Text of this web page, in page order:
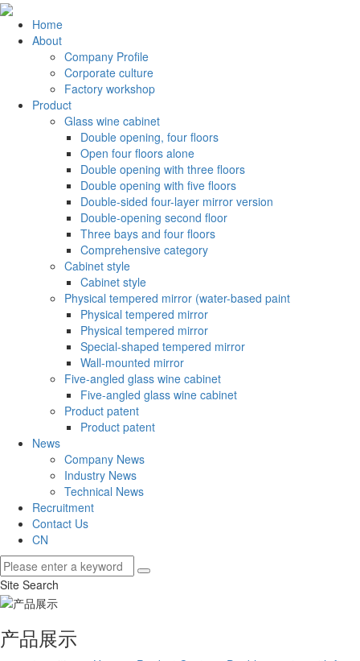
Home
About
Company Profile
Corporate culture
Factory workshop
Product
Glass wine cabinet
Double opening, four floors
Open four floors alone
Double opening with three floors
Double opening with five floors
Double-sided four-layer mirror version
Double-opening second floor
Three bays and four floors
Comprehensive category
Cabinet style
Cabinet style
Physical tempered mirror (water-based paint
Physical tempered mirror
Physical tempered mirror
Special-shaped tempered mirror
Wall-mounted mirror
Five-angled glass wine cabinet
Five-angled glass wine cabinet
Product patent
Product patent
News
Company News
Industry News
Technical News
Recruitment
Contact Us
CN
Site Search
产品展示